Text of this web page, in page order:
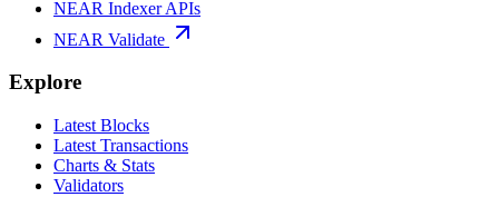
NEAR Indexer APIs
NEAR Validate
Explore
Latest Blocks
Latest Transactions
Charts & Stats
Validators